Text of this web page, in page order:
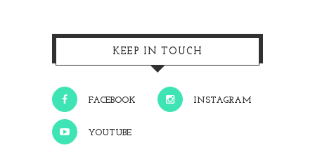
KEEP IN TOUCH
FACEBOOK INSTAGRAM
YOUTUBE